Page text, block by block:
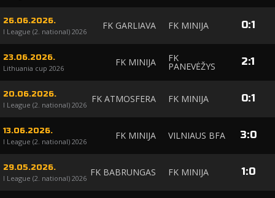
26.06.2026.
I League (2. national) 2026
FK GARLIAVA FK MINIJA 0:1
23.06.2026.
Lithuania cup 2026
FK MINIJA FK
PANEVĖŽYS 2:1
20.06.2026.
I League (2. national) 2026
FK ATMOSFERA FK MINIJA 0:1
13.06.2026.
I League (2. national) 2026
FK MINIJA VILNIAUS BFA 3:0
29.05.2026.
I League (2. national) 2026
FK BABRUNGAS FK MINIJA 1:0